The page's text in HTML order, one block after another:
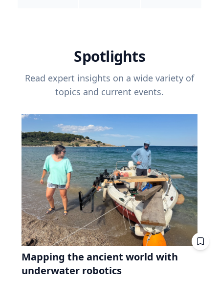
Spotlights
Read expert insights on a wide variety of
topics and current events.
Mapping the ancient world with
underwater robotics